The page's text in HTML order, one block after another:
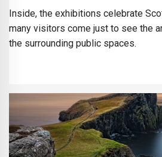
Inside, the exhibitions celebrate
many visitors come just to see the
the surrounding public spaces.